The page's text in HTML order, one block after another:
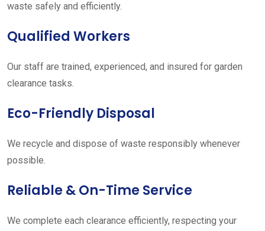
waste safely and efficiently.
Qualified Workers
Our staff are trained, experienced, and insured for garden
clearance tasks.
Eco-Friendly Disposal
We recycle and dispose of waste responsibly whenever
possible.
Reliable & On-Time Service
We complete each clearance efficiently, respecting your